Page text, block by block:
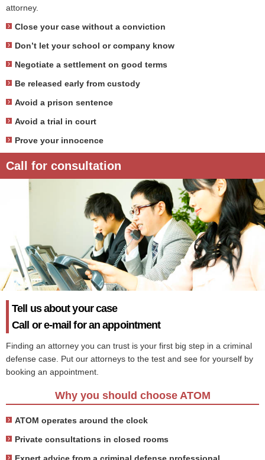
attorney.
Close your case without a conviction
Don’t let your school or company know
Negotiate a settlement on good terms
Be released early from custody
Avoid a prison sentence
Avoid a trial in court
Prove your innocence
Call for consultation
Tell us about your case
Call or e-mail for an appointment
Finding an attorney you can trust is your first big step in a criminal
defense case. Put our attorneys to the test and see for yourself by
booking an appointment.
Why you should choose ATOM
ATOM operates around the clock
Private consultations in closed rooms